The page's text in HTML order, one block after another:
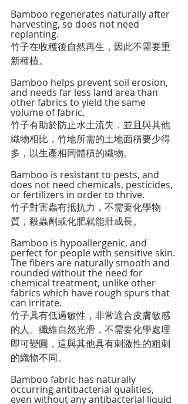
Bamboo regenerates naturally after
harvesting, so does not need
replanting.
竹子在收穫後自然再生，因此不需要重
新種植。
Bamboo helps prevent soil erosion,
and needs far less land area than
other fabrics to yield the same
volume of fabric.
竹子有助於防止水土流失，並且與其他
織物相比，竹地所需的土地面積要少得
多，以生產相同體積的織物。
Bamboo is resistant to pests, and
does not need chemicals, pesticides,
or fertilizers in order to thrive.
竹子對害蟲有抵抗力，不需要化學物
質，殺蟲劑或化肥就能壯成長。
Bamboo is hypoallergenic, and
perfect for people with sensitive skin.
The fibers are naturally smooth and
rounded without the need for
chemical treatment, unlike other
fabrics which have rough spurs that
can irritate.
竹子具有低過敏性，非常適合皮膚敏感
的人。纖維自然光滑，不需要化學處理
即可變圓，這與其他具有刺激性的粗刺
的織物不同。
Bamboo fabric has naturally
occurring antibacterial qualities,
even without any antibacterial liquid